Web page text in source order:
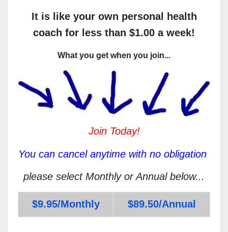
It is like your own personal health
coach for less than $1.00 a week!
What you get when you join...
Join Today!
You can cancel anytime with no obligation
please select Monthly or Annual below...
$9.95/Monthly $89.50/Annual